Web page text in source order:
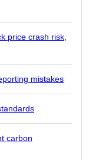
price crash risk,
mistakes
carbon